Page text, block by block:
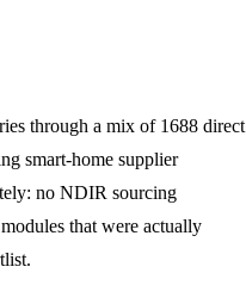
through a mix of 1688 direct
smart-home supplier
no NDIR sourcing
that were actually